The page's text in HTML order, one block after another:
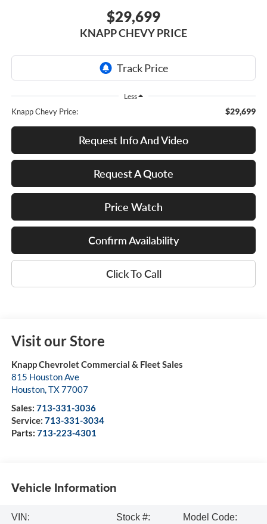
$29,699
KNAPP CHEVY PRICE
Less
Knapp Chevy Price: $29,699
Request Info And Video
Request A Quote
Price Watch
Confirm Availability
Click To Call
Visit our Store
Knapp Chevrolet Commercial & Fleet Sales
815 Houston Ave
Houston,TX77007
Sales: 713-331-3036
Service: 713-331-3034
Parts: 713-223-4301
Vehicle Information
VIN:
Stock #:
Model Code: